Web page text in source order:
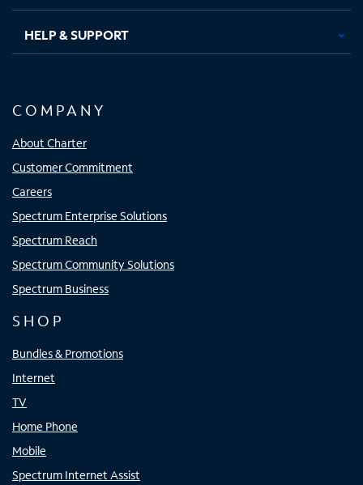
HELP & SUPPORT
COMPANY
About Charter
Customer Commitment
Careers
Spectrum Enterprise Solutions
Spectrum Reach
Spectrum Community Solutions
Spectrum Business
SHOP
Bundles & Promotions
Internet
TV
Home Phone
Mobile
Spectrum Internet Assist